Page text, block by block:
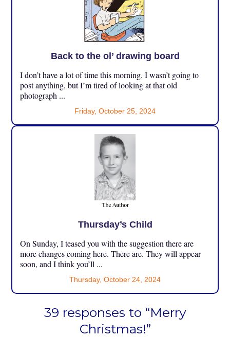
Back to the ol’ drawing board
I don’t have a lot of time this morning. I wasn’t going to
post anything, but I’m tired of looking at that old
photograph ...
Friday, October 25, 2024
Thursday’s Child
On Sunday, I teased you with the suggestion there are
more changes coming here. There are. They will appear
soon, and I think you’ll ...
Thursday, October 24, 2024
39 responses to “Merry
Christmas!”